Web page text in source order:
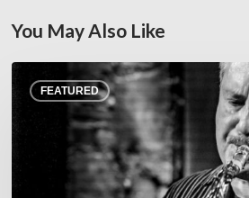
You May Also Like
FEATURED
Rick
Margitza,
saxophoniste